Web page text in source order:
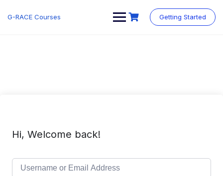
G-RACE Courses Getting Started
Hi, Welcome back!